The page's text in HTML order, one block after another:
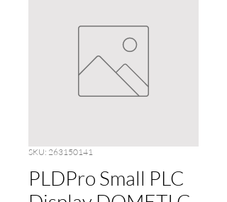
SKU: 263150141
PLDPro Small PLC